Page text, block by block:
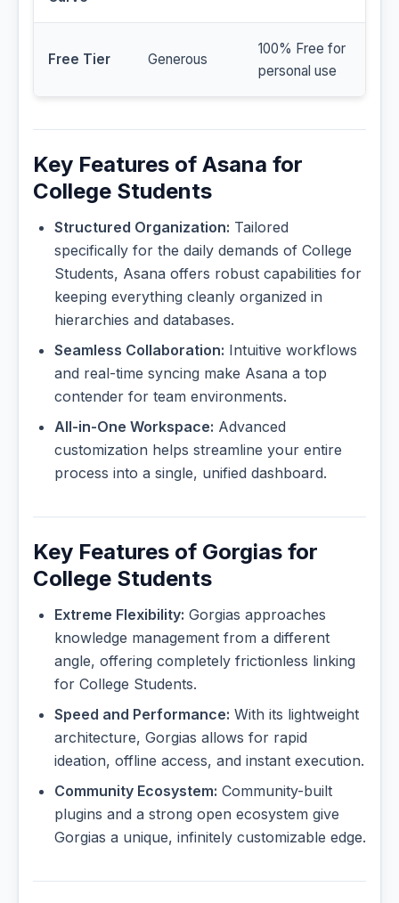
Free Tier Generous
100% Free for
personal use
Key Features of Asana for
College Students
Structured Organization: Tailored
specifically for the daily demands of College
Students, Asana offers robust capabilities for
keeping everything cleanly organized in
hierarchies and databases.
Seamless Collaboration: Intuitive workflows
and real-time syncing make Asana a top
contender for team environments.
All-in-One Workspace: Advanced
customization helps streamline your entire
process into a single, unified dashboard.
Key Features of Gorgias for
College Students
Extreme Flexibility: Gorgias approaches
knowledge management from a different
angle, offering completely frictionless linking
for College Students.
Speed and Performance: With its lightweight
architecture, Gorgias allows for rapid
ideation, offline access, and instant execution.
Community Ecosystem: Community-built
plugins and a strong open ecosystem give
Gorgias a unique, infinitely customizable edge.